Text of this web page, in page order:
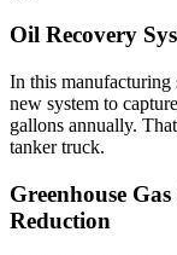
Oil Recovery
In this
new system to
gallons annually.
tanker truck.
Greenhouse
Reduction